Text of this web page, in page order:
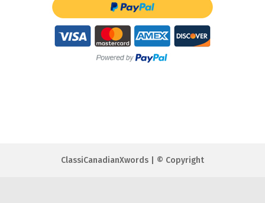
ClassiCanadianXwords | © Copyright